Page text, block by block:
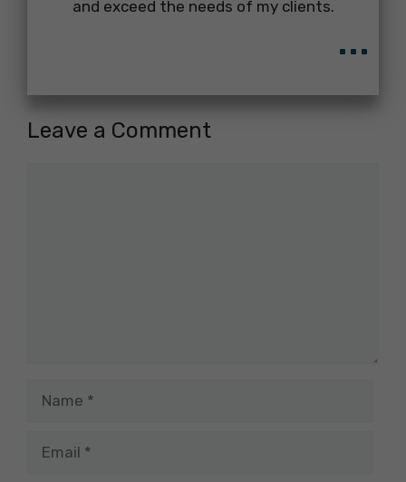
and exceed the needs of my clients.
...
Leave a Comment